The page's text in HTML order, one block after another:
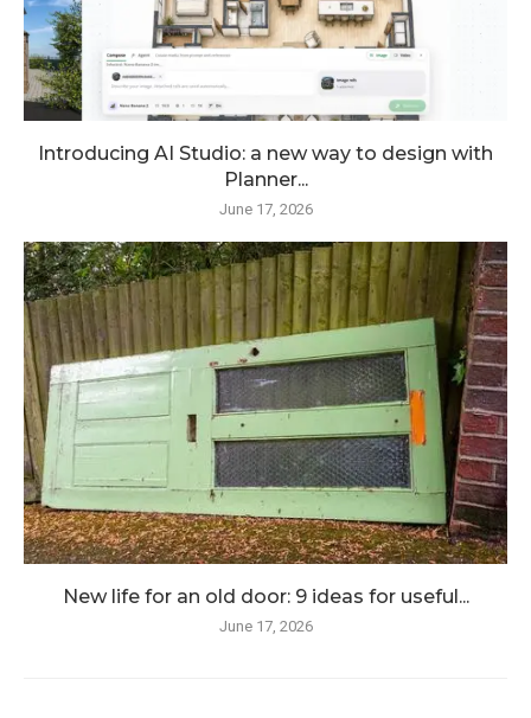
Introducing AI Studio: a new way to design with
Planner...
June 17, 2026
New life for an old door: 9 ideas for useful...
June 17, 2026